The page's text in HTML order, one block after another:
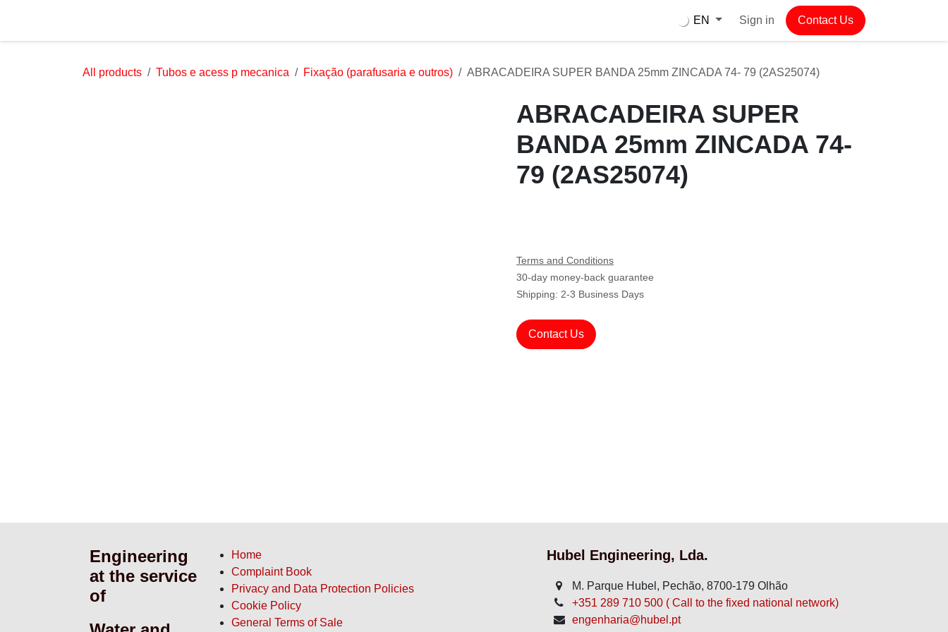
EN Sign in Contact Us
All products Tubos e acess p mecanica Fixação (parafusaria e outros) ABRACADEIRA SUPER BANDA 25mm ZINCADA 74- 79 (2AS25074)
ABRACADEIRA SUPER
BANDA 25mm ZINCADA
74- 79 (2AS25074)
Terms and Conditions
30-day money-back guarantee
Shipping: 2-3 Business Days
Contact Us
Hubel Engineering, Lda.
M. Parque Hubel, Pechão, 8700-179 Olhão
+351 289 710 500 ( Call to the fixed national network)
engenharia@hubel.pt
Engineering
at the
service of
Home
Complaint Book
Privacy and Data Protection Policies
Cookie Policy
General Terms of Sale